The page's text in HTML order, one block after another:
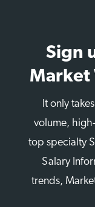
Sign
Market
It only
volume,
top specialty
Salary
trends,